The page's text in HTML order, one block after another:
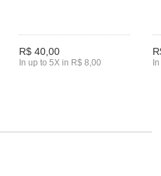
R$ 40,00
In up to 5X in R$ 8,00